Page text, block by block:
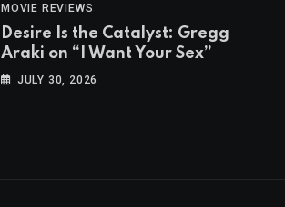
MOVIE REVIEWS
Desire Is the Catalyst: Gregg
Araki on “I Want Your Sex”
JULY 30, 2026